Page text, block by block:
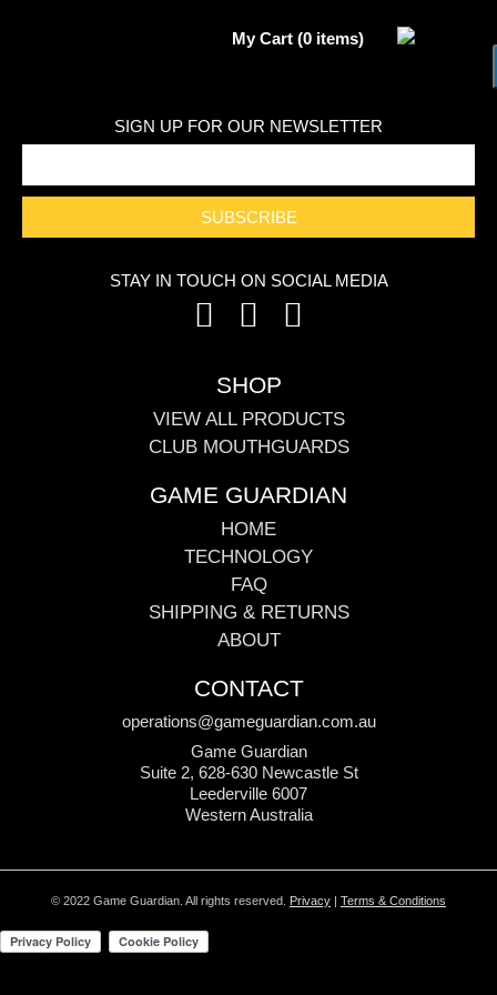
My Cart (0 items)
SIGN UP FOR OUR NEWSLETTER
SUBSCRIBE
STAY IN TOUCH ON SOCIAL MEDIA
SHOP
VIEW ALL PRODUCTS
CLUB MOUTHGUARDS
GAME GUARDIAN
HOME
TECHNOLOGY
FAQ
SHIPPING & RETURNS
ABOUT
CONTACT
operations@gameguardian.com.au
Game Guardian
Suite 2, 628-630 Newcastle St
Leederville 6007
Western Australia
© 2022 Game Guardian. All rights reserved. Privacy | Terms & Conditions